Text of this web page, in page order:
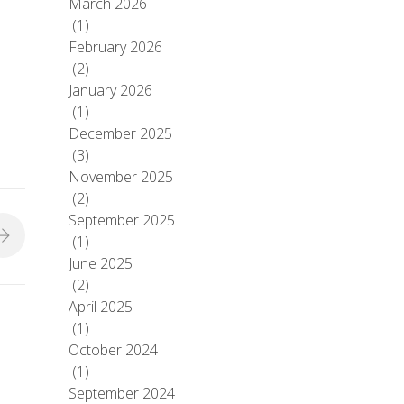
(1)
February 2026
(2)
January 2026
(1)
December 2025
(3)
November 2025
(2)
September 2025
(1)
June 2025
(2)
April 2025
(1)
October 2024
(1)
September 2024